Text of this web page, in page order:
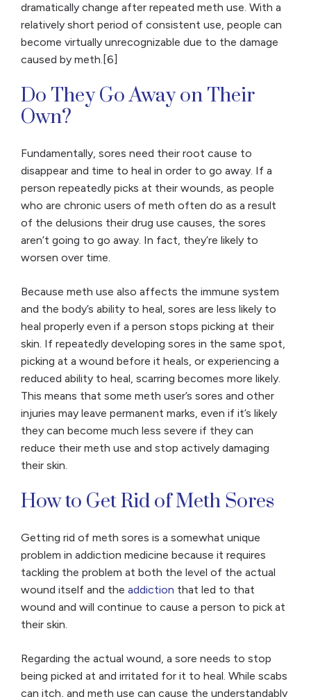
dramatically change after repeated meth use. With a
relatively short period of consistent use, people can
become virtually unrecognizable due to the damage
caused by meth.[6]
Do They Go Away on Their
Own?
Fundamentally, sores need their root cause to
disappear and time to heal in order to go away. If a
person repeatedly picks at their wounds, as people
who are chronic users of meth often do as a result
of the delusions their drug use causes, the sores
aren’t going to go away. In fact, they’re likely to
worsen over time.
Because meth use also affects the immune system
and the body’s ability to heal, sores are less likely to
heal properly even if a person stops picking at their
skin. If repeatedly developing sores in the same spot,
picking at a wound before it heals, or experiencing a
reduced ability to heal, scarring becomes more likely.
This means that some meth user’s sores and other
injuries may leave permanent marks, even if it’s likely
they can become much less severe if they can
reduce their meth use and stop actively damaging
their skin.
How to Get Rid of Meth Sores
Getting rid of meth sores is a somewhat unique
problem in addiction medicine because it requires
tackling the problem at both the level of the actual
wound itself and the addiction that led to that
wound and will continue to cause a person to pick at
their skin.
Regarding the actual wound, a sore needs to stop
being picked at and irritated for it to heal. While scabs
can itch, and meth use can cause the understandably